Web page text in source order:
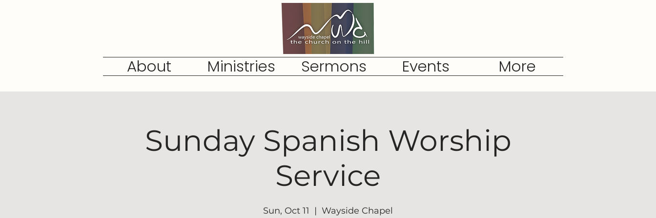
About Ministries Sermons Events More
Sunday Spanish Worship
Service
Sun, Oct 11
  |
Wayside Chapel